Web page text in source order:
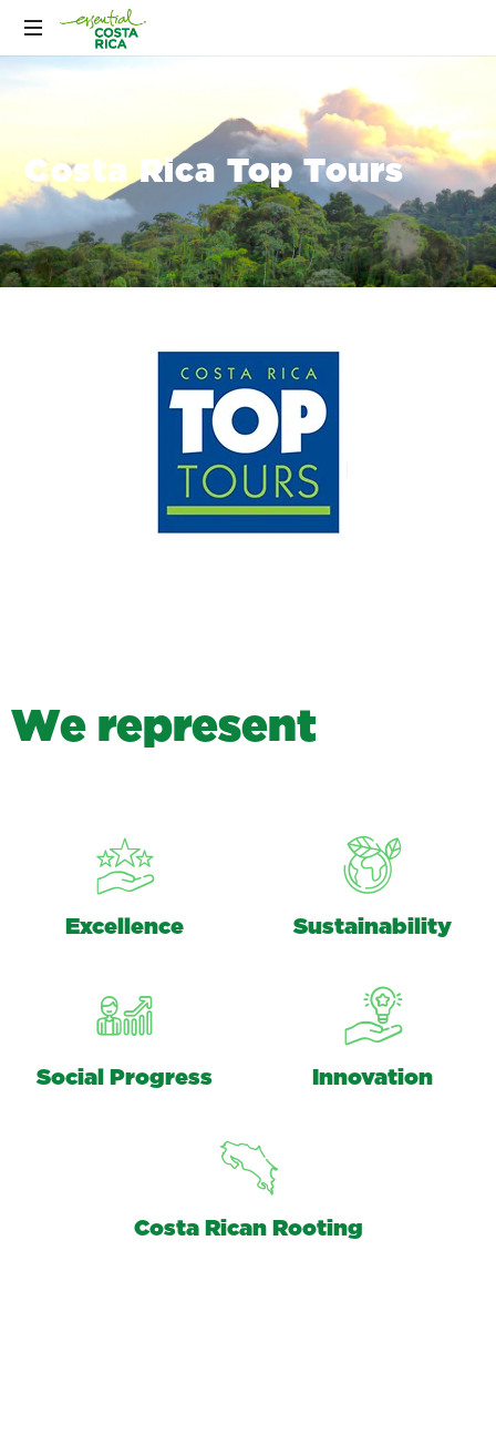
Costa Rica Top Tours
We represent
Excellence Sustainability
Social Progress Innovation
Costa Rican Rooting